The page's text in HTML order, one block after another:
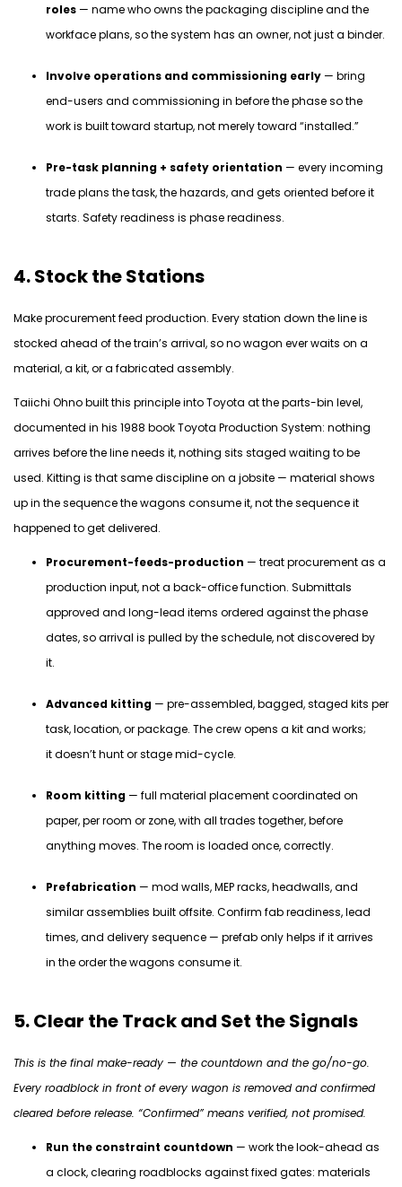
roles— name who owns the packaging discipline and the
workface plans, so the system has an owner, not just a binder.
Involve operations and commissioning early— bring
end-users and commissioning in before the phase so the
work is built toward startup, not merely toward “installed.”
Pre-task planning + safety orientation — every incoming
trade plans the task, the hazards, and gets oriented before it
starts. Safety readiness is phase readiness.
4. Stock the Stations
Make procurement feed production. Every station down the line is
stocked ahead of the train’s arrival, so no wagon ever waits on a
material, a kit, or a fabricated assembly.
Taiichi Ohno built this principle into Toyota at the parts-bin level,
documented in his 1988 bookToyota Production System: nothing
arrives before the line needs it,nothing sits staged waiting to be
used. Kitting is that same discipline on a jobsite — material shows
up in the sequence the wagons consume it, not the sequence it
happened to get delivered.
Procurement-feeds-production — treat procurement as a
production input, not a back-office function. Submittals
approved and long-lead items ordered against the phase
dates, so arrival is pulled by the schedule, not discovered by
it.
Advanced kitting— pre-assembled, bagged, staged kits per
task, location, or package. The crew opens a kit and works;
it doesn’t hunt or stage mid-cycle.
Room kitting— full material placement coordinated on
paper, per room or zone, with all trades together, before
anything moves. The room is loaded once, correctly.
Prefabrication — mod walls, MEP racks, headwalls, and
similar assemblies built offsite. Confirm fab readiness, lead
times, and delivery sequence — prefab only helps if it arrives
in the order the wagons consume it.
5. Clear the Track and Set the Signals
This is the final make-ready — the countdown and the go/no-go.
Every roadblock in front of every wagon is removed and confirmed
cleared before release. “Confirmed” means verified, not promised.
Run the constraint countdown — work the look-ahead as
a clock, clearing roadblocks against fixed gates: materials